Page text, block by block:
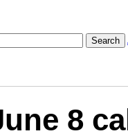
Search
8